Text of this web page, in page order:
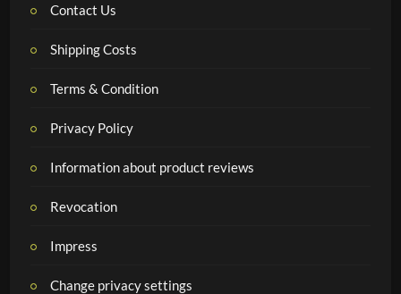
Contact Us
Shipping Costs
Terms & Condition
Privacy Policy
Information about product reviews
Revocation
Impress
Change privacy settings